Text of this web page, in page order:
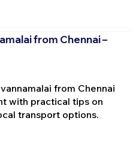
from Chennai –
from Chennai
with practical tips on
transport options.